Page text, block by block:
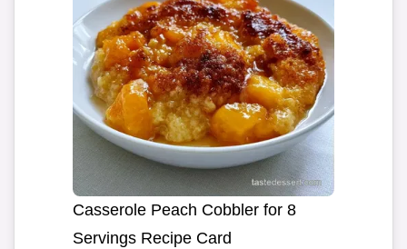
Casserole Peach Cobbler for 8
Servings Recipe Card